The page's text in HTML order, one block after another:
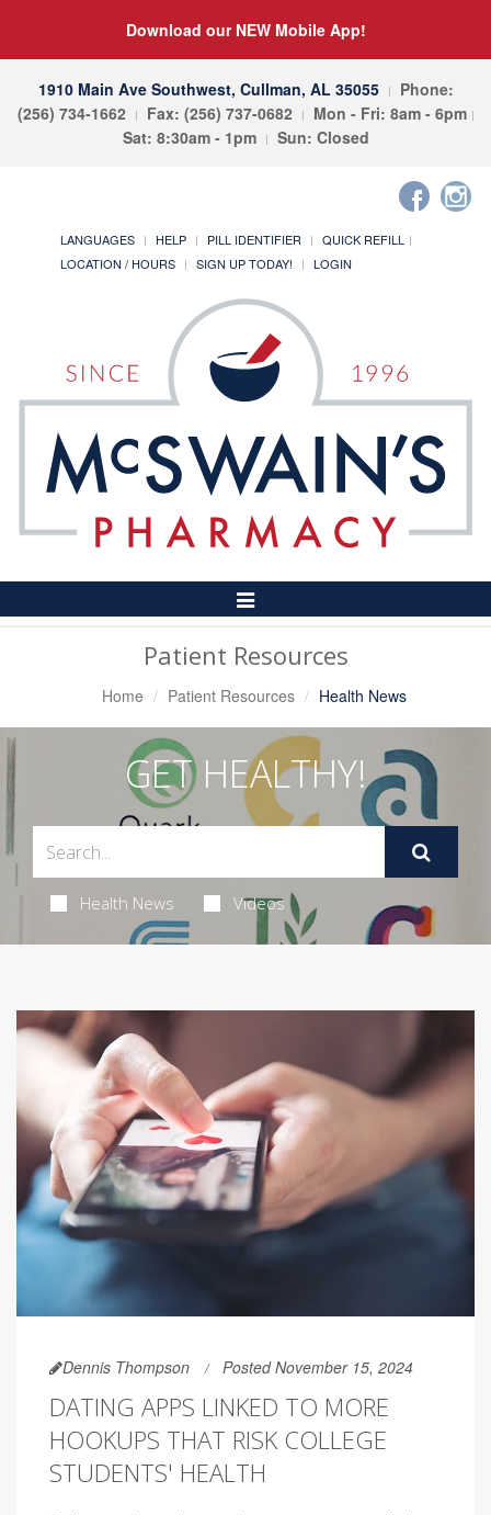
Download our NEW Mobile App!
1910 Main Ave Southwest, Cullman, AL 35055
Phone:
(256) 734-1662
Fax: (256) 737-0682
Mon - Fri: 8am - 6pm
Sat: 8:30am - 1pm
Sun: Closed
LANGUAGES HELP PILL IDENTIFIER
QUICK REFILL
LOCATION / HOURS
SIGN UP TODAY! LOGIN
Toggle
Navigation
Patient Resources
Home Patient Resources Health News
GET HEALTHY!
Health News Videos
Dennis Thompson Posted November 15, 2024
DATING APPS LINKED TO MORE
HOOKUPS THAT RISK COLLEGE
STUDENTS' HEALTH